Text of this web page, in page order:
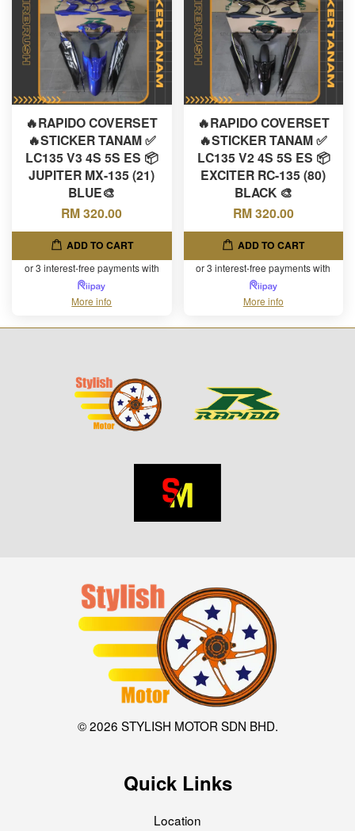
🔥RAPIDO COVERSET
🔥STICKER TANAM ✅
LC135 V3 4S 5S ES 📦
JUPITER MX-135 (21)
BLUE🎨
RM 320.00
ADD TO CART
or 3 interest-free payments with
More info
🔥RAPIDO COVERSET
🔥STICKER TANAM ✅
LC135 V2 4S 5S ES 📦
EXCITER RC-135 (80)
BLACK 🎨
RM 320.00
ADD TO CART
or 3 interest-free payments with
More info
© 2026 STYLISH MOTOR SDN BHD.
Quick Links
Location